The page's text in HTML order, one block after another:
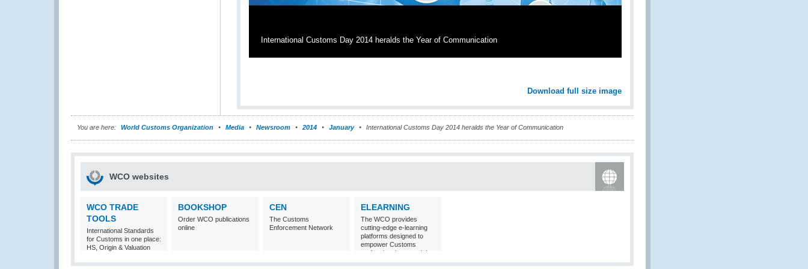
International Customs Day 2014 heralds the Year of Communication
Download full size image
You are here: World Customs Organization Media Newsroom 2014 January International Customs Day 2014 heralds the Year of Communication
WCO websites
WCO TRADE
TOOLS
International Standards
for Customs in one place:
HS, Origin & Valuation
BOOKSHOP
Order WCO publications
online
CEN
The Customs
Enforcement Network
ELEARNING
The WCO provides
cutting-edge e-learning
platforms designed to
empower Customs
professionals around the
world with